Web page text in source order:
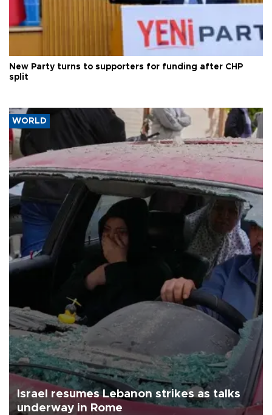
New Party turns to supporters for funding after CHP
split
WORLD
Israel resumes Lebanon strikes as talks
underway in Rome